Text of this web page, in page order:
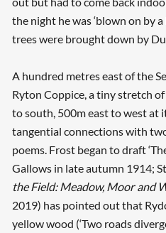
the night he was ‘blown on by
trees were brought down by
A hundred metres east of the
Ryton Coppice, a tiny stretch
to south, 500m east to west at
tangential connections with
poems. Frost began to draft
Gallows in late autumn 1914;
the Field: Meadow, Moor and
2019) has pointed out that
yellow wood (‘Two roads